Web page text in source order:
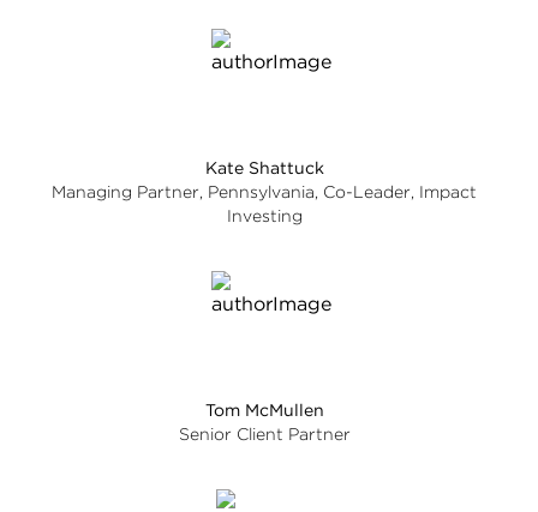
Kate Shattuck
Managing Partner, Pennsylvania, Co-Leader, Impact
Investing
Tom McMullen
Senior Client Partner